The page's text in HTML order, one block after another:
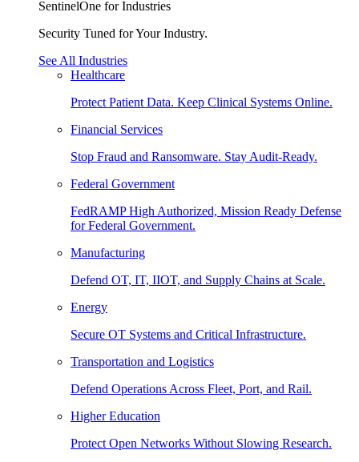
SentinelOne for Industries
Security Tuned for Your Industry.
See All Industries
Healthcare
Protect Patient Data. Keep Clinical Systems Online.
Financial Services
Stop Fraud and Ransomware. Stay Audit-Ready.
Federal Government
FedRAMP High Authorized, Mission Ready Defense
for Federal Government.
Manufacturing
Defend OT, IT, IIOT, and Supply Chains at Scale.
Energy
Secure OT Systems and Critical Infrastructure.
Transportation and Logistics
Defend Operations Across Fleet, Port, and Rail.
Higher Education
Protect Open Networks Without Slowing Research.